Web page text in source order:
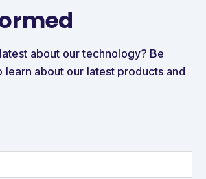
about our technology? Be
learn about our latest products and